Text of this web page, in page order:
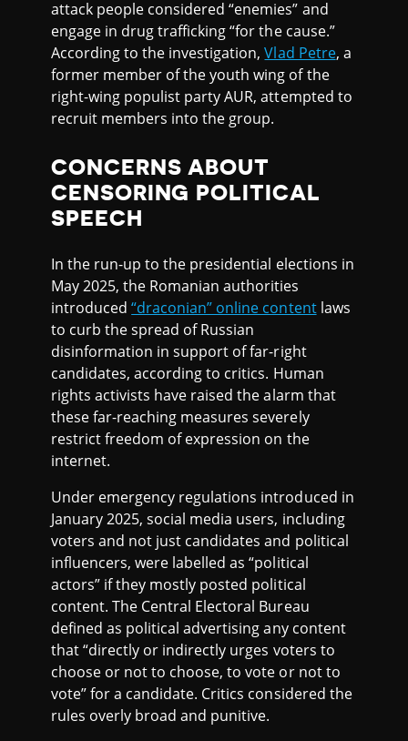
attack people considered “enemies” and
engage in drug trafficking “for the cause.”
According to the investigation,Vlad Petre, a
former member of the youth wing of the
right-wing populist party AUR, attempted to
recruit members into the group.
CONCERNS ABOUT
CENSORING POLITICAL
SPEECH
In the run-up to the presidential elections in
May 2025, the Romanian authorities
introduced“draconian” online contentlaws
to curb the spread of Russian
disinformation in support of far-right
candidates, according to critics. Human
rights activists have raised the alarm that
these far-reaching measures severely
restrict freedom of expression on the
internet.
Under emergency regulations introduced in
January 2025, social media users, including
voters and not just candidates and political
influencers, were labelled as “political
actors” if they mostly posted political
content. The Central Electoral Bureau
defined as political advertising any content
that “directly or indirectly urges voters to
choose or not to choose, to vote or not to
vote” for a candidate. Critics considered the
rules overly broad and punitive.